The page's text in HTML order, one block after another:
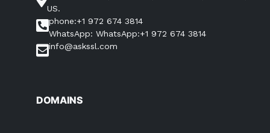
US.
phone:+1 972 674 3814
WhatsApp: WhatsApp:+1 972 674 3814
info@askssl.com
DOMAINS